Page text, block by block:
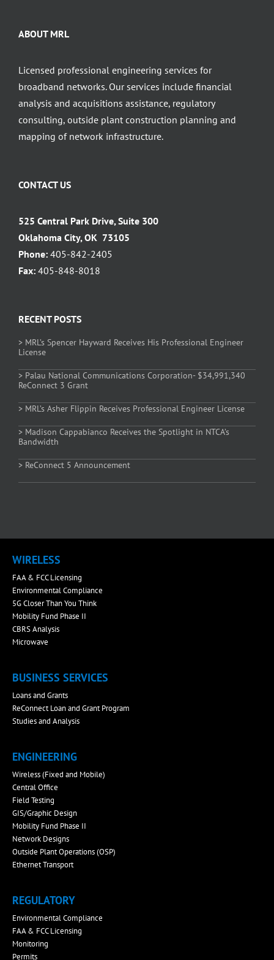
ABOUT MRL
Licensed professional engineering services for
broadband networks. Our services include financial
analysis and acquisitions assistance, regulatory
consulting, outside plant construction planning and
mapping of network infrastructure.
RECENT POSTS
> MRL’s Spencer Hayward Receives His Professional Engineer
License
> Palau National Communications Corporation- $34,991,340
ReConnect 3 Grant
> MRL’s Asher Flippin Receives Professional Engineer License
> Madison Cappabianco Receives the Spotlight in NTCA’s
Bandwidth
> ReConnect 5 Announcement
CONTACT US
525 Central Park Drive, Suite 300
Oklahoma City, OK 73105
Phone:405-842-2405
Fax:405-848-8018
WIRELESS
FAA & FCC Licensing
Environmental Compliance
5G Closer Than You Think
Mobility Fund Phase II
CBRS Analysis
Microwave
BUSINESS SERVICES
Loans and Grants
ReConnect Loan and Grant Program
Studies and Analysis
ENGINEERING
Wireless (Fixed and Mobile)
Central Office
Field Testing
GIS/Graphic Design
Mobility Fund Phase II
Network Designs
Outside Plant Operations (OSP)
Ethernet Transport
REGULATORY
Environmental Compliance
FAA & FCC Licensing
Monitoring
Permits